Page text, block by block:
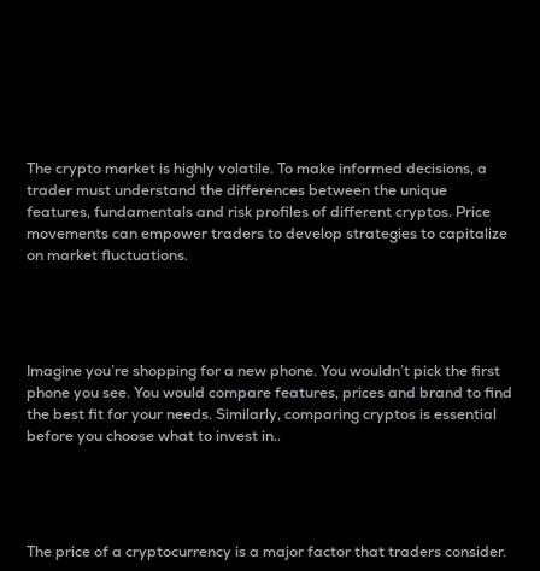
The crypto market is highly volatile. To make informed decisions, a
trader must understand the differences between the unique
features, fundamentals and risk profiles of different cryptos. Price
movements can empower traders to develop strategies to capitalize
on market fluctuations.
Imagine you’re shopping for a new phone. You wouldn’t pick the first
phone you see. You would compare features, prices and brand to find
the best fit for your needs. Similarly, comparing cryptos is essential
before you choose what to invest in..
The price of a cryptocurrency is a major factor that traders consider.